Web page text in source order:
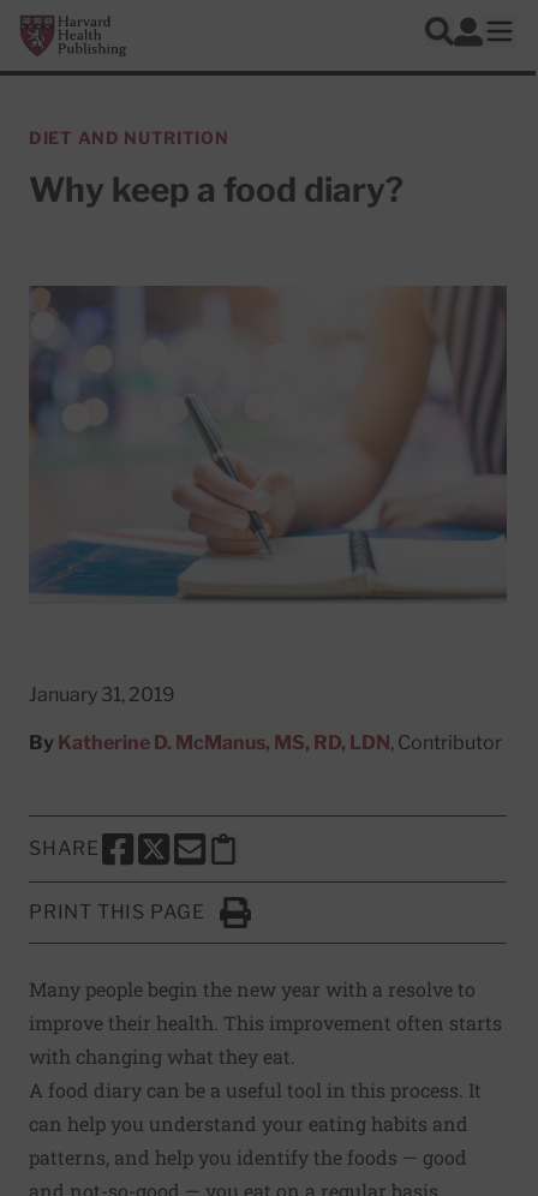
Skip to main content
Harvard Health Publishing
Search
Log In
DIET AND NUTRITION
Why keep a food diary?
January 31, 2019
By Katherine D. McManus, MS, RD, LDN , Contributor
SHARE
SHARE THIS PAGE TO FACEBOOK
SHARE THIS PAGE TO X
SHARE THIS PAGE VIA EMAIL
Copy this page to clipboard
PRINT THIS PAGE
Click to Print
Many people begin the new year with a resolve to
improve their health. This improvement often starts
with changing what they eat.
A food diary can be a useful tool in this process. It
can help you understand your eating habits and
patterns, and help you identify the foods — good